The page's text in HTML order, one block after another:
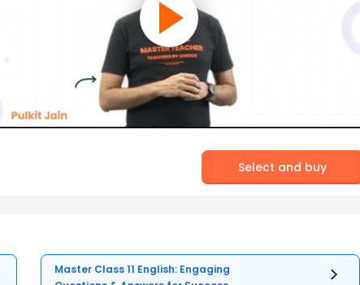
Select and buy
Master Class 11 English: Engaging